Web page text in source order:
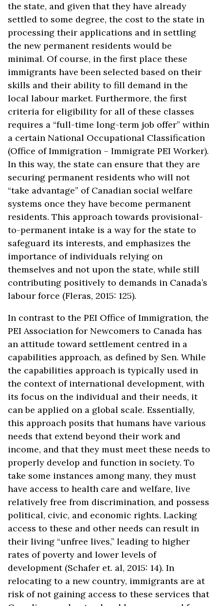
the state, and given that they have already
settled to some degree, the cost to the state in
processing their applications and in settling
the new permanent residents would be
minimal. Of course, in the first place these
immigrants have been selected based on their
skills and their ability to fill demand in the
local labour market. Furthermore, the first
criteria for eligibility for all of these classes
requires a “full-time long-term job offer” within
a certain National Occupational Classification
(Office of Immigration – Immigrate PEI Worker).
In this way, the state can ensure that they are
securing permanent residents who will not
“take advantage” of Canadian social welfare
systems once they have become permanent
residents. This approach towards provisional-
to-permanent intake is a way for the state to
safeguard its interests, and emphasizes the
importance of individuals relying on
themselves and not upon the state, while still
contributing positively to demands in Canada’s
labour force (Fleras, 2015: 125).
In contrast to the PEI Office of Immigration, the
PEI Association for Newcomers to Canada has
an attitude toward settlement centred in a
capabilities approach, as defined by Sen. While
the capabilities approach is typically used in
the context of international development, with
its focus on the individual and their needs, it
can be applied on a global scale. Essentially,
this approach posits that humans have various
needs that extend beyond their work and
income, and that they must meet these needs to
properly develop and function in society. To
take some instances among many, they must
have access to health care and welfare, live
relatively free from discrimination, and possess
political, civic, and economic rights. Lacking
access to these and other needs can result in
their living “unfree lives,” leading to higher
rates of poverty and lower levels of
development (Schafer et. al, 2015: 14). In
relocating to a new country, immigrants are at
risk of not gaining access to these services that